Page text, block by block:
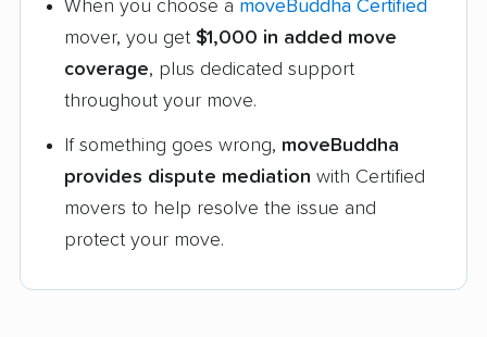
When you choose a moveBuddha Certified
mover, you get $1,000 in added move
coverage, plus dedicated support
throughout your move.
If something goes wrong, moveBuddha
provides dispute mediation with Certified
movers to help resolve the issue and
protect your move.